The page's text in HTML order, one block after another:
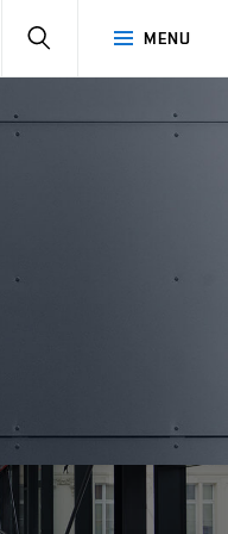
MENU